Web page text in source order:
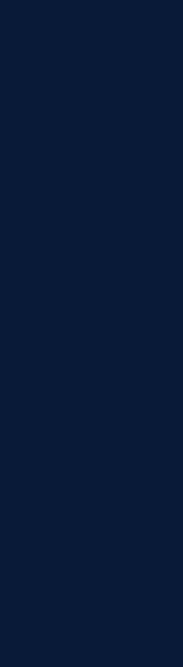
vehicle with the
may vary subject to
damage premium as
shared by insurers
to the terms
available in 1400+
available in select
of insurance
Assistance.